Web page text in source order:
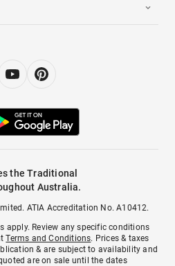
the Traditional
Australia.
ATIA Accreditation No. A10412.
apply. Review any specific conditions
Terms and Conditions. Prices & taxes
& are subject to availability and
are on sale until the dates